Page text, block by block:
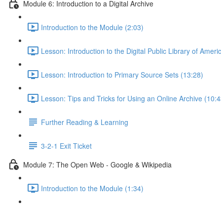
Module 6: Introduction to a Digital Archive
Introduction to the Module (2:03)
Lesson: Introduction to the Digital Public Library of
Lesson: Introduction to Primary Source Sets (13:28)
Lesson: Tips and Tricks for Using an Online Archive
Further Reading & Learning
3-2-1 Exit Ticket
Module 7: The Open Web - Google & Wikipedia
Introduction to the Module (1:34)